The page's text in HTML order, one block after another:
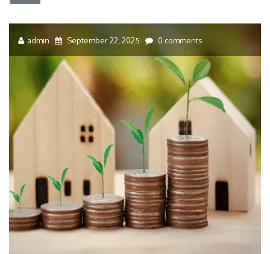
admin September 22, 2025 0 comments